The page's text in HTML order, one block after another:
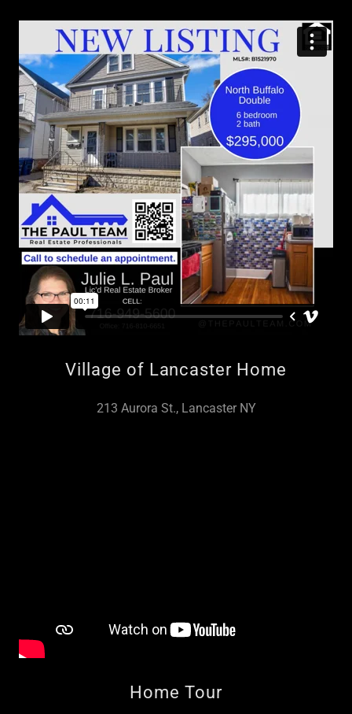
Village of Lancaster Home
213 Aurora St., Lancaster NY
Home Tour